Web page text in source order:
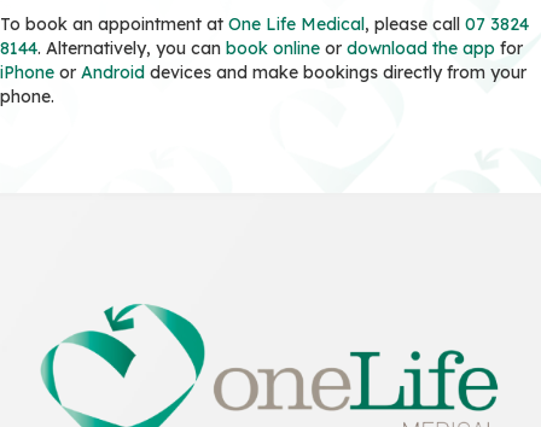
To book an appointment at One Life Medical, please call 07 3824
8144. Alternatively, you can book online or download the app for
iPhone or Android devices and make bookings directly from your
phone.